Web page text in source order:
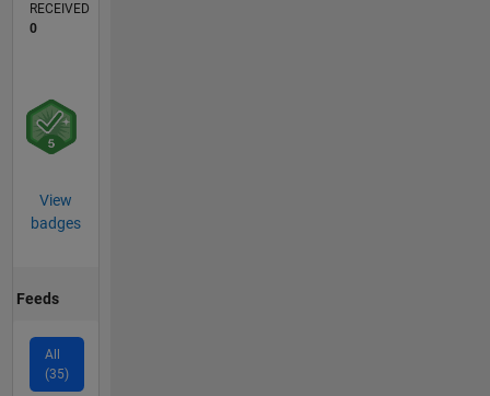
RECEIVED
0
View
badges
Feeds
All
(35)